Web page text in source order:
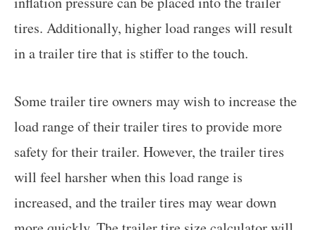
tires. Additionally, higher load ranges will result
in a trailer tire that is stiffer to the touch.
Some trailer tire owners may wish to increase the
load range of their trailer tires to provide more
safety for their trailer. However, the trailer tires
will feel harsher when this load range is
increased, and the trailer tires may wear down